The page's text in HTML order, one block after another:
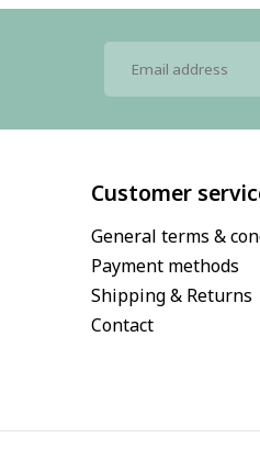
Customer
General terms &
Payment methods
Shipping & Returns
Contact